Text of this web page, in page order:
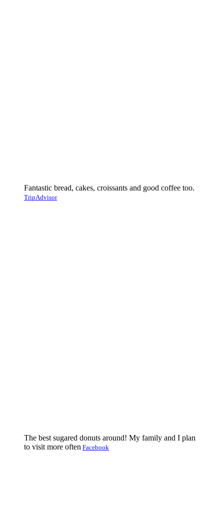
Fantastic bread, cakes, croissants and good coffee too.
TripAdvisor
The best sugared donuts around! My family and I plan
to visit more often Facebook